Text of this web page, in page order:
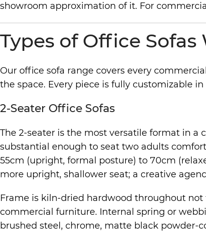
showroom approximation of it. For
Types of Office Sofas
Our office sofa range covers every
the space. Every piece is fully customizable
2-Seater Office Sofas
The 2-seater is the most versatile format in
substantial enough to seat two adults
55cm (upright, formal posture) to 70cm
more upright, shallower seat; a creative
Frame is kiln-dried hardwood throughout
commercial furniture. Internal spring or
brushed steel, chrome, matte black powder-